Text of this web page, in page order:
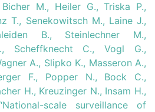
M., Heiler G., Triska P.,
T., Senekowitsch M., Laine J.,
B., Steinlechner M.,
Scheffknecht C., Vogl G.,
A., Slipko K., Masseron A.,
F., Popper N., Bock C.,
H., Kreuzinger N., Insam H.,
scale surveillance of